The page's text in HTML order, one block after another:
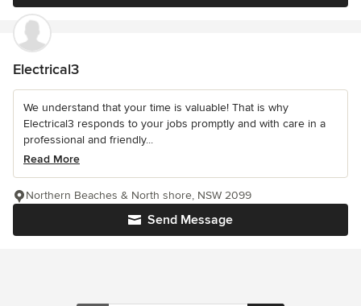
Electrical3
We understand that your time is valuable! That is why
Electrical3 responds to your jobs promptly and with care in a
professional and friendly...
Read More
Send Message
Northern Beaches & North shore, NSW 2099